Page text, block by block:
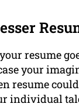
resume
your
resume
individual